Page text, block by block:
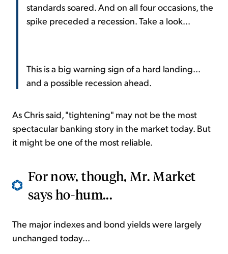
standards soared. And on all four occasions, the
spike preceded a recession. Take a look...
This is a big warning sign of a hard landing...
and a possible recession ahead.
As Chris said, "tightening" may not be the most
spectacular banking story in the market today. But
it might be one of the most reliable.
For now, though, Mr. Market
says ho-hum...
The major indexes and bond yields were largely
unchanged today...